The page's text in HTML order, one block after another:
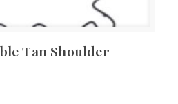
Tan Shoulder